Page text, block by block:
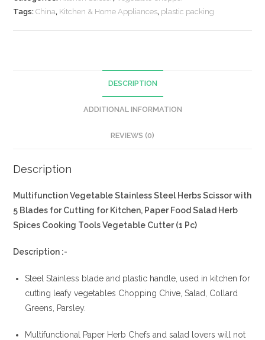
Tags:China, Kitchen & Home Appliances, plastic packing
DESCRIPTION
ADDITIONAL INFORMATION
REVIEWS (0)
Description
Multifunction Vegetable Stainless Steel Herbs Scissor with
5 Blades for Cutting for Kitchen, Paper Food Salad Herb
Spices Cooking Tools Vegetable Cutter (1 Pc)
Description :-
Steel Stainless blade and plastic handle, used in kitchen for
cutting leafy vegetables Chopping Chive, Salad, Collard
Greens, Parsley.
Multifunctional Paper Herb Chefs and salad lovers will not